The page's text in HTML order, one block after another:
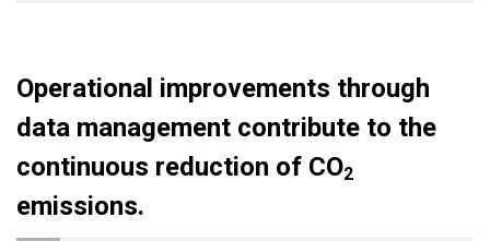
Operational improvements through
data management contribute to the
continuous reduction of CO2
emissions.